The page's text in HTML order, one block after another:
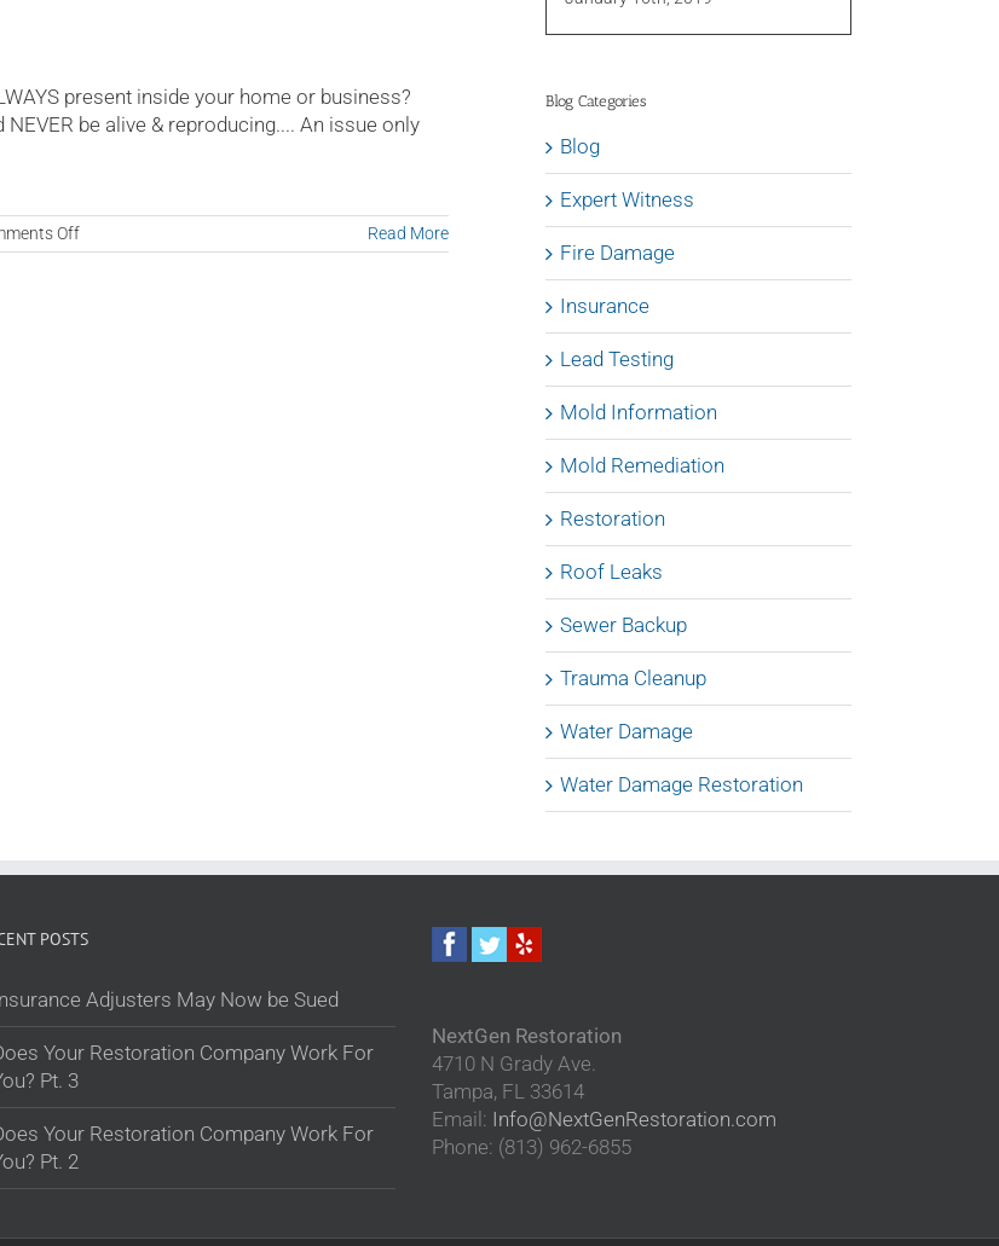
present inside your home or business?
be alive & reproducing.... An issue only
Offon
Mold
Read More
Blog Categories
Blog
Expert Witness
Fire Damage
Insurance
Lead Testing
Mold Information
Mold Remediation
Restoration
Roof Leaks
Sewer Backup
Trauma Cleanup
Water Damage
Water Damage Restoration
POSTS
Adjusters May Now be Sued
Your Restoration Company Work For
Pt. 3
Your Restoration Company Work For
Pt. 2
NextGen Restoration
4710 N Grady Ave.
Tampa, FL 33614
Email: Info@NextGenRestoration.com
Phone: (813) 962-6855